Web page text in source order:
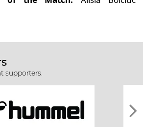
supporters.